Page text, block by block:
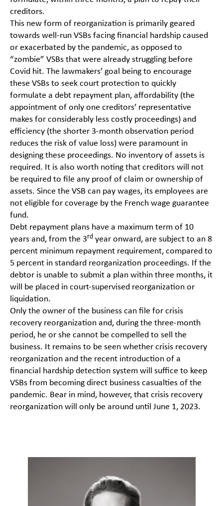
creditors.
This new form of reorganization is primarily geared
towards well-run VSBs facing financial hardship caused
or exacerbated by the pandemic, as opposed to
“zombie” VSBs that were already struggling before
Covid hit. The lawmakers’ goal being to encourage
these VSBs to seek court protection to quickly
formulate a debt repayment plan, affordability (the
appointment of only one creditors’ representative
makes for considerably less costly proceedings) and
efficiency (the shorter 3-month observation period
reduces the risk of value loss) were paramount in
designing these proceedings. No inventory of assets is
required. It is also worth noting that creditors will not
be required to file any proof of claim or ownership of
assets. Since the VSB can pay wages, its employees are
not eligible for coverage by the French wage guarantee
fund.
Debt repayment plans have a maximum term of 10
years and, from the 3rd year onward, are subject to an 8
percent minimum repayment requirement, compared to
5 percent in standard reorganization proceedings. If the
debtor is unable to submit a plan within three months, it
will be placed in court-supervised reorganization or
liquidation.
Only the owner of the business can file for crisis
recovery reorganization and, during the three-month
period, he or she cannot be compelled to sell the
business. It remains to be seen whether crisis recovery
reorganization and the recent introduction of a
financial hardship detection system will suffice to keep
VSBs from becoming direct business casualties of the
pandemic. Bear in mind, however, that crisis recovery
reorganization will only be around until June 1, 2023.